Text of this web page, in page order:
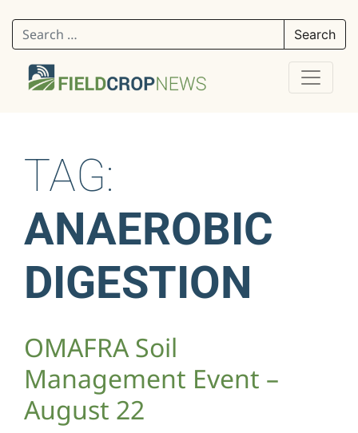
Search for:
TAG:
ANAEROBIC
DIGESTION
OMAFRA Soil
Management Event –
August 22